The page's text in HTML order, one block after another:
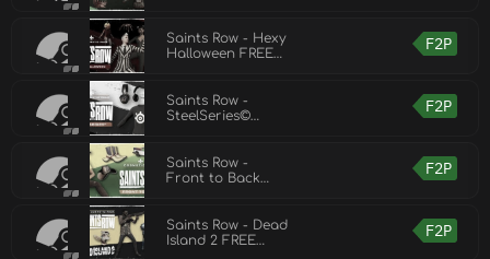
Saints Row - Hexy
Halloween FREE
F2P
Saints Row -
SteelSeries©
F2P
Saints Row -
Front to Back
F2P
Saints Row - Dead
Island 2 FREE
F2P